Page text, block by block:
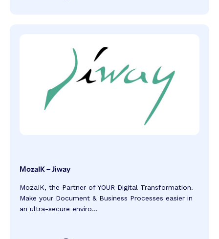
MozaIK – Jiway
MozaIK, the Partner of YOUR Digital Transformation.
Make your Document & Business Processes easier in
an ultra-secure enviro...